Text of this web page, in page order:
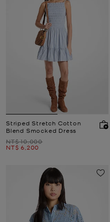
Striped Stretch Cotton
Blend Smocked Dress
Was
NT$ 10,000
Now
NT$ 6,200